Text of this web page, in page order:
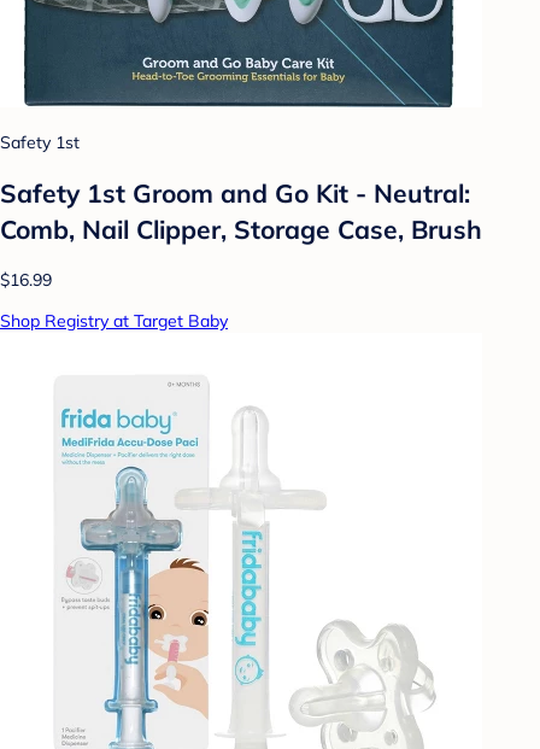
Safety 1st
Safety 1st Groom and Go Kit - Neutral:
Comb, Nail Clipper, Storage Case, Brush
$16.99
Shop Registry at Target Baby